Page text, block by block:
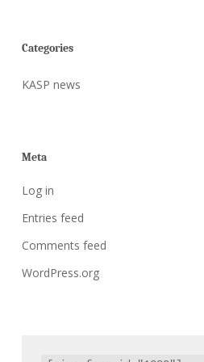
Categories
KASP news
Meta
Log in
Entries feed
Comments feed
WordPress.org